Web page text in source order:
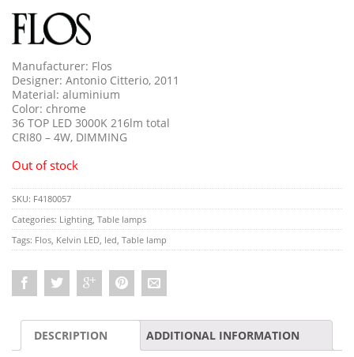
Manufacturer: Flos
Designer: Antonio Citterio, 2011
Material: aluminium
Color: chrome
36 TOP LED 3000K 216lm total
CRI80 – 4W, DIMMING
Out of stock
SKU: F4180057
Categories: Lighting Table lamps
Tags: Flos Kelvin LED led Table lamp
DESCRIPTION ADDITIONAL INFORMATION